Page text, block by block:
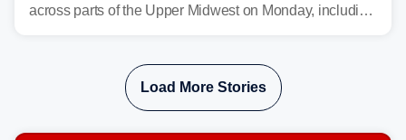
across parts of the Upper Midwest on Monday, including
Load More Stories